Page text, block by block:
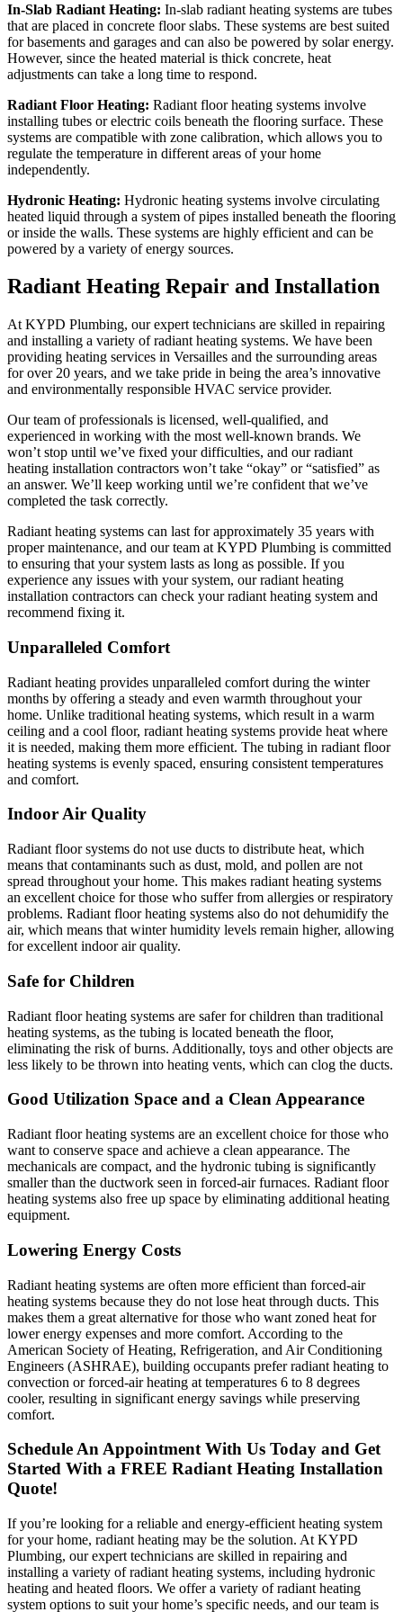
In-Slab Radiant Heating: In-slab radiant heating systems are tubes
that are placed in concrete floor slabs. These systems are best suited
for basements and garages and can also be powered by solar energy.
However, since the heated material is thick concrete, heat
adjustments can take a long time to respond.
Radiant Floor Heating: Radiant floor heating systems involve
installing tubes or electric coils beneath the flooring surface. These
systems are compatible with zone calibration, which allows you to
regulate the temperature in different areas of your home
independently.
Hydronic Heating: Hydronic heating systems involve circulating
heated liquid through a system of pipes installed beneath the flooring
or inside the walls. These systems are highly efficient and can be
powered by a variety of energy sources.
Radiant Heating Repair and Installation
At KYPD Plumbing, our expert technicians are skilled in repairing
and installing a variety of radiant heating systems. We have been
providing heating services in Versailles and the surrounding areas
for over 20 years, and we take pride in being the area’s innovative
and environmentally responsible HVAC service provider.
Our team of professionals is licensed, well-qualified, and
experienced in working with the most well-known brands. We
won’t stop until we’ve fixed your difficulties, and our radiant
heating installation contractors won’t take “okay” or “satisfied” as
an answer. We’ll keep working until we’re confident that we’ve
completed the task correctly.
Radiant heating systems can last for approximately 35 years with
proper maintenance, and our team at KYPD Plumbing is committed
to ensuring that your system lasts as long as possible. If you
experience any issues with your system, our radiant heating
installation contractors can check your radiant heating system and
recommend fixing it.
Unparalleled Comfort
Radiant heating provides unparalleled comfort during the winter
months by offering a steady and even warmth throughout your
home. Unlike traditional heating systems, which result in a warm
ceiling and a cool floor, radiant heating systems provide heat where
it is needed, making them more efficient. The tubing in radiant floor
heating systems is evenly spaced, ensuring consistent temperatures
and comfort.
Indoor Air Quality
Radiant floor systems do not use ducts to distribute heat, which
means that contaminants such as dust, mold, and pollen are not
spread throughout your home. This makes radiant heating systems
an excellent choice for those who suffer from allergies or respiratory
problems. Radiant floor heating systems also do not dehumidify the
air, which means that winter humidity levels remain higher, allowing
for excellent indoor air quality.
Safe for Children
Radiant floor heating systems are safer for children than traditional
heating systems, as the tubing is located beneath the floor,
eliminating the risk of burns. Additionally, toys and other objects are
less likely to be thrown into heating vents, which can clog the ducts.
Good Utilization Space and a Clean Appearance
Radiant floor heating systems are an excellent choice for those who
want to conserve space and achieve a clean appearance. The
mechanicals are compact, and the hydronic tubing is significantly
smaller than the ductwork seen in forced-air furnaces. Radiant floor
heating systems also free up space by eliminating additional heating
equipment.
Lowering Energy Costs
Radiant heating systems are often more efficient than forced-air
heating systems because they do not lose heat through ducts. This
makes them a great alternative for those who want zoned heat for
lower energy expenses and more comfort. According to the
American Society of Heating, Refrigeration, and Air Conditioning
Engineers (ASHRAE), building occupants prefer radiant heating to
convection or forced-air heating at temperatures 6 to 8 degrees
cooler, resulting in significant energy savings while preserving
comfort.
Schedule An Appointment With Us Today and Get
Started With a FREE Radiant Heating Installation
Quote!
If you’re looking for a reliable and energy-efficient heating system
for your home, radiant heating may be the solution. At KYPD
Plumbing, our expert technicians are skilled in repairing and
installing a variety of radiant heating systems, including hydronic
heating and heated floors. We offer a variety of radiant heating
system options to suit your home’s specific needs, and our team is